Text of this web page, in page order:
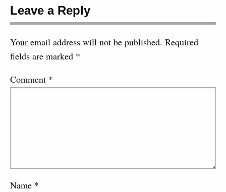
Leave a Reply
Your email address will not be published. Required
fields are marked *
Comment *
Name *